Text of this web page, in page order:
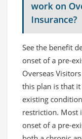
work on
Insurance?
See the benefit
onset of a pre-
Overseas
this plan is that
existing
restriction. Most
onset of a pre-